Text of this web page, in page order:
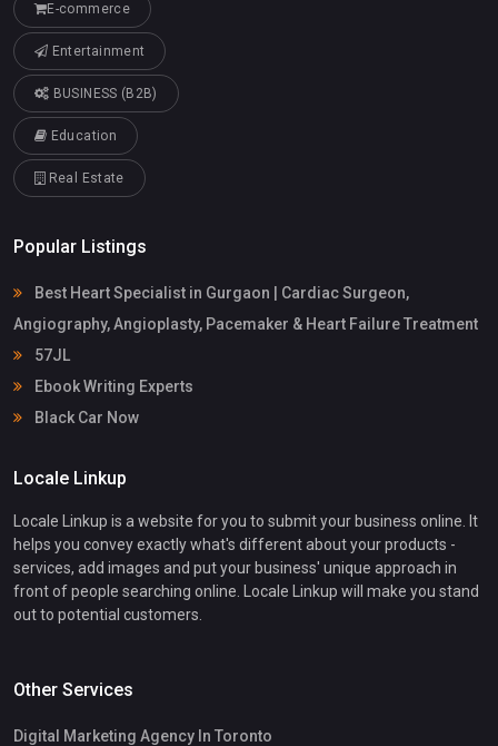
E-commerce
Entertainment
BUSINESS (B2B)
Education
Real Estate
Popular Listings
Best Heart Specialist in Gurgaon | Cardiac Surgeon,
Angiography, Angioplasty, Pacemaker & Heart Failure Treatment
57JL
Ebook Writing Experts
Black Car Now
Locale Linkup
Locale Linkup is a website for you to submit your business online. It
helps you convey exactly what's different about your products -
services, add images and put your business' unique approach in
front of people searching online. Locale Linkup will make you stand
out to potential customers.
Other Services
Digital Marketing Agency In Toronto